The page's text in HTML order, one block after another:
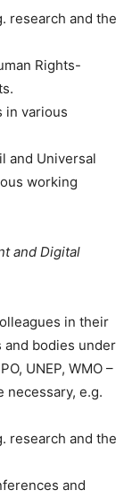
research and the
Rights-
in various
and Universal
working
and Digital
in their
and bodies under
UNEP, WMO –
necessary, e.g.
research and the
and